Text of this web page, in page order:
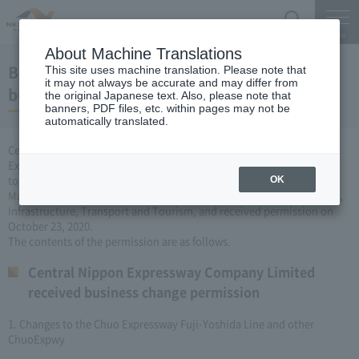
Business license to change the Expressway
business (October 23, 2020)
Central Nippon Expressway Company Limited is a change of
Expressway business (Expressway is newly established or remodeled
to collect tolls) based on Article 3, Paragraph 6 of the Road
Maintenance Special Measures Law. I applied to the Minister of Land,
Infrastructure, Transport and Tourism, and received permission on
October 23, 2020.
The contents of the permission are as follows.
Central Nippon Expressway Company Limited
received business change permission
1. Changes to the Chuo Expressway Fuji-Yoshida Line and other
ChuoExpwy
About Machine Translations
This site uses machine translation. Please note that
it may not always be accurate and may differ from
the original Japanese text. Also, please note that
banners, PDF files, etc. within pages may not be
automatically translated.
OK